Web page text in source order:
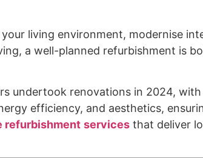
living environment, modernise
a well-planned refurbishment is
undertook renovations in 2024,
efficiency, and aesthetics,
refurbishment services that deliver